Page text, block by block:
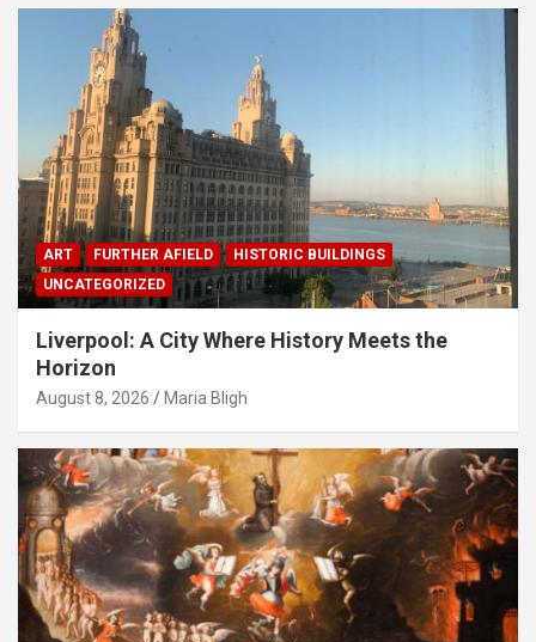
ART FURTHER AFIELD
HISTORIC BUILDINGS
UNCATEGORIZED
Liverpool: A City Where History Meets the
Horizon
August 8, 2026 Maria Bligh